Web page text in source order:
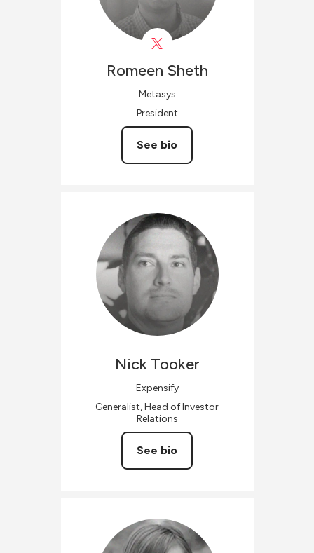
Romeen Sheth
Metasys
President
See bio
Nick Tooker
Expensify
Generalist, Head of Investor
Relations
See bio